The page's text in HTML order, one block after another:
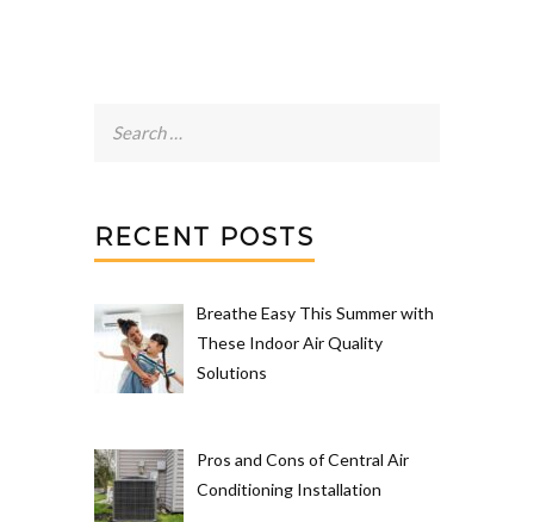
RECENT POSTS
Breathe Easy This Summer with
These Indoor Air Quality
Solutions
Pros and Cons of Central Air
Conditioning Installation